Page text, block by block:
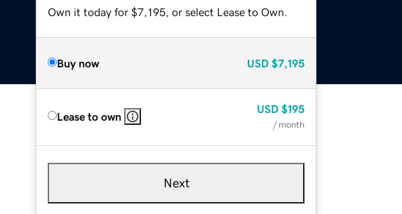
Own it today for $7,195, or select Lease to Own.
Buy now USD $7,195
Lease to own
USD $195
/ month
Next